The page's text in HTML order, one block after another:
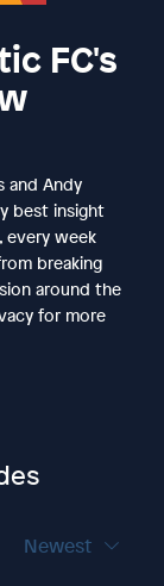
FC's
and Andy
best insight
every week
breaking
around the
for more
Newest